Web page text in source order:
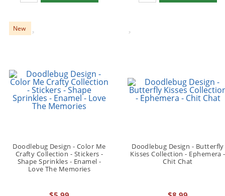
New
Doodlebug Design - Color Me
Crafty Collection - Stickers -
Shape Sprinkles - Enamel -
Love The Memories
Doodlebug Design - Butterfly
Kisses Collection - Ephemera -
Chit Chat